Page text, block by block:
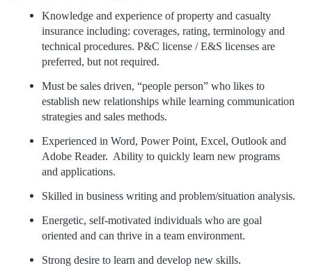
Knowledge and experience of property and casualty
insurance including: coverages, rating, terminology and
technical procedures. P&C license / E&S licenses are
preferred, but not required.
Must be sales driven, “people person” who likes to
establish new relationships while learning communication
strategies and sales methods.
Experienced in Word, Power Point, Excel, Outlook and
Adobe Reader. Ability to quickly learn new programs
and applications.
Skilled in business writing and problem/situation analysis.
Energetic, self-motivated individuals who are goal
oriented and can thrive in a team environment.
Strong desire to learn and develop new skills.